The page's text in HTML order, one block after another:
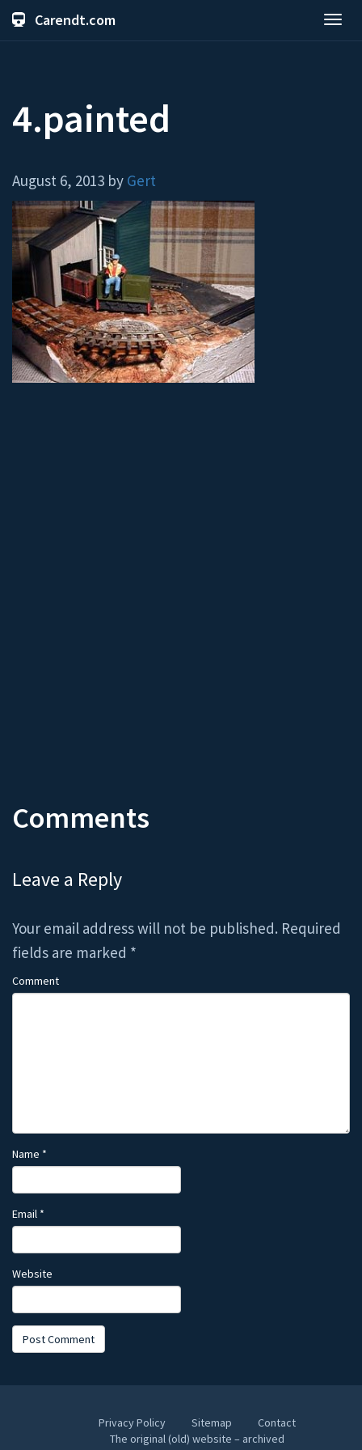
Carendt.com
4.painted
August 6, 2013 by Gert
Comments
Leave a Reply
Your email address will not be published. Required
fields are marked *
Comment
Name *
Email *
Website
Privacy Policy Sitemap
Contact
The original (old) website – archived